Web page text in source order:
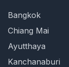
Bangkok
Chiang Mai
Ayutthaya
Kanchanaburi